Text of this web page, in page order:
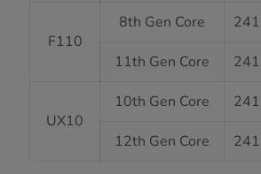
F110
8th Gen Core
11th Gen Core
UX10
10th Gen Core
12th Gen Core